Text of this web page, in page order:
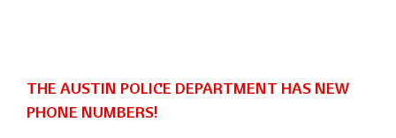
THE AUSTIN POLICE DEPARTMENT HAS NEW
PHONE NUMBERS!